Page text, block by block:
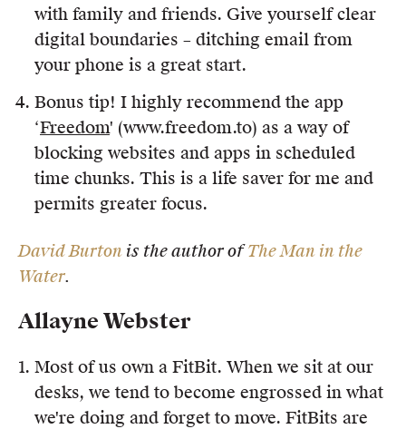
with family and friends. Give yourself clear
digital boundaries – ditching email from
your phone is a great start.
Bonus tip! I highly recommend the app
‘Freedom' (www.freedom.to) as a way of
blocking websites and apps in scheduled
time chunks. This is a life saver for me and
permits greater focus.
David Burton is the author ofThe Man in the
Water.
Allayne Webster
Most of us own a FitBit. When we sit at our
desks, we tend to become engrossed in what
we're doing and forget to move. FitBits are